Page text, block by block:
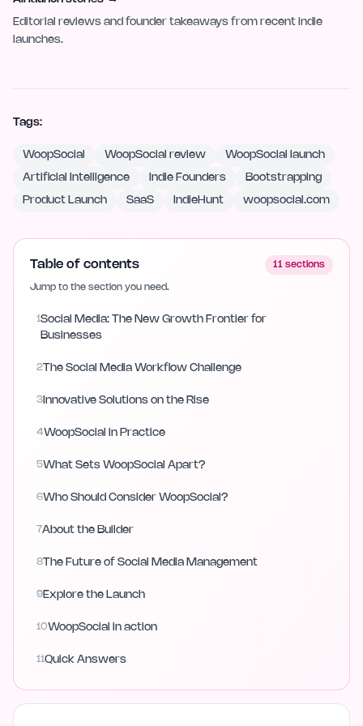
Editorial reviews and founder takeaways from recent indie
launches.
Tags:
WoopSocial WoopSocial review WoopSocial launch
Artificial Intelligence Indie Founders Bootstrapping
Product Launch SaaS IndieHunt woopsocial.com
Table of contents 11 sections
Jump to the section you need.
1Social Media: The New Growth Frontier for
Businesses
2 The Social Media Workflow Challenge
3 Innovative Solutions on the Rise
4WoopSocial in Practice
5What Sets WoopSocial Apart?
6Who Should Consider WoopSocial?
7About the Builder
8 The Future of Social Media Management
9Explore the Launch
10WoopSocial in action
11Quick Answers